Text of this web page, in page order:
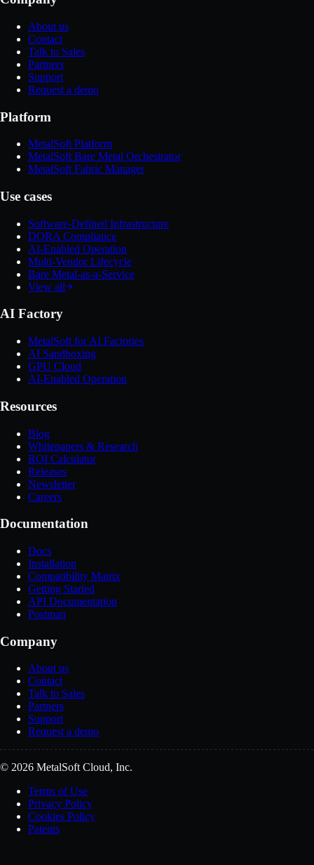
About us
Contact
Talk to Sales
Partners
Support
Request a demo
Platform
MetalSoft Platform
MetalSoft Bare Metal Orchestrator
MetalSoft Fabric Manager
Use cases
Software-Defined Infrastructure
DORA Compliance
AI-Enabled Operation
Multi-Vendor Lifecycle
Bare Metal-as-a-Service
View all
AI Factory
MetalSoft for AI Factories
AI Sandboxing
GPU Cloud
AI-Enabled Operation
Resources
Blog
Whitepapers & Research
ROI Calculator
Releases
Newsletter
Careers
Documentation
Docs
Installation
Compatibility Matrix
Getting Started
API Documentation
Postman
Company
About us
Contact
Talk to Sales
Partners
Support
Request a demo
© 2026 MetalSoft Cloud, Inc.
Terms of Use
Privacy Policy
Cookies Policy
Patents